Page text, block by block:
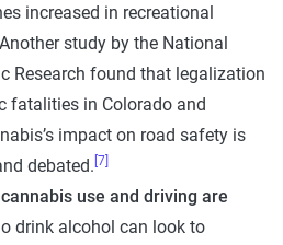
increased in recreational
Another study by the National
Research found that legalization
fatalities in Colorado and
impact on road safety is
debated. [7]
use and driving are
drink alcohol can look to